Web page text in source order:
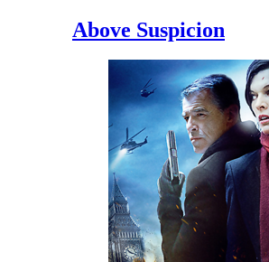
Above Suspicion